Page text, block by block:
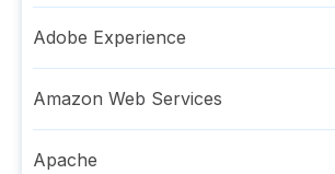
Adobe Experience
Amazon Web Services
Apache